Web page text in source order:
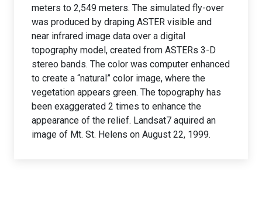
meters to 2,549 meters. The simulated fly-over
was produced by draping ASTER visible and
near infrared image data over a digital
topography model, created from ASTERs 3-D
stereo bands. The color was computer enhanced
to create a “natural” color image, where the
vegetation appears green. The topography has
been exaggerated 2 times to enhance the
appearance of the relief. Landsat7 aquired an
image of Mt. St. Helens on August 22, 1999.